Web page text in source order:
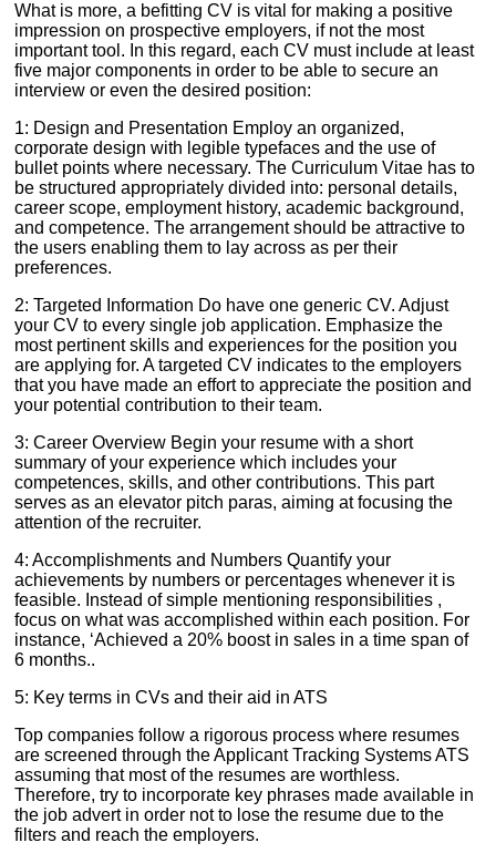
What is more, a befitting CV is vital for making a positive
impression on prospective employers, if not the most
important tool. In this regard, each CV must include at least
five major components in order to be able to secure an
interview or even the desired position:
1: Design and Presentation Employ an organized,
corporate design with legible typefaces and the use of
bullet points where necessary. The Curriculum Vitae has to
be structured appropriately divided into: personal details,
career scope, employment history, academic background,
and competence. The arrangement should be attractive to
the users enabling them to lay across as per their
preferences.
2: Targeted Information Do have one generic CV. Adjust
your CV to every single job application. Emphasize the
most pertinent skills and experiences for the position you
are applying for. A targeted CV indicates to the employers
that you have made an effort to appreciate the position and
your potential contribution to their team.
3: Career Overview Begin your resume with a short
summary of your experience which includes your
competences, skills, and other contributions. This part
serves as an elevator pitch paras, aiming at focusing the
attention of the recruiter.
4: Accomplishments and Numbers Quantify your
achievements by numbers or percentages whenever it is
feasible. Instead of simple mentioning responsibilities ,
focus on what was accomplished within each position. For
instance, ‘Achieved a 20% boost in sales in a time span of
6 months..
5: Key terms in CVs and their aid in ATS
Top companies follow a rigorous process where resumes
are screened through the Applicant Tracking Systems ATS
assuming that most of the resumes are worthless.
Therefore, try to incorporate key phrases made available in
the job advert in order not to lose the resume due to the
filters and reach the employers.